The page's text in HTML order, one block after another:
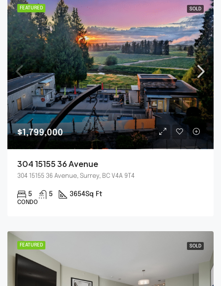
FEATURED SOLD
$1,799,000
304 15155 36 Avenue
304 15155 36 Avenue, Surrey, BC V4A 9T4
5 5 3654Sq Ft
CONDO
FEATURED SOLD